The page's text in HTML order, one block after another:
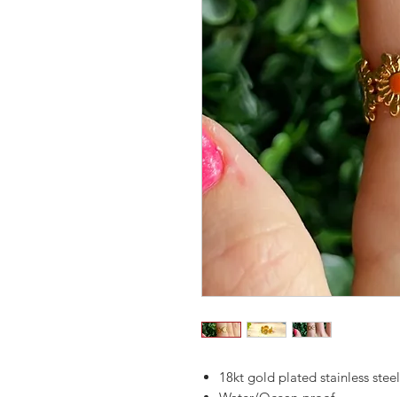
18kt gold plated stainless steel